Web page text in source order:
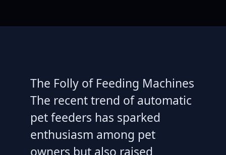
The Folly of Feeding Machines
The recent trend of automatic
pet feeders has sparked
enthusiasm among pet
owners but also raised